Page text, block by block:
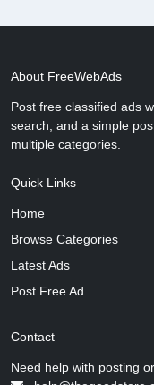
About FreeWebAds
Post free classified ads
search, and a simple
multiple categories.
Quick Links
Home
Browse Categories
Latest Ads
Post Free Ad
Contact
Need help with posting